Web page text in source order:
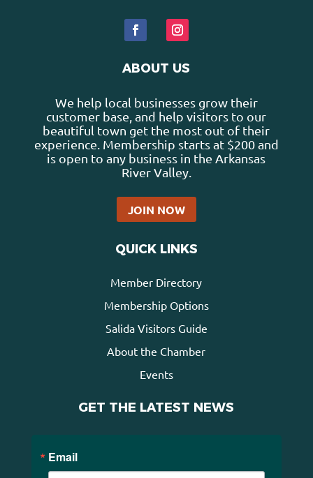
ABOUT US
We help local businesses grow their
customer base, and help visitors to our
beautiful town get the most out of their
experience. Membership starts at $200 and
is open to any business in the Arkansas
River Valley.
JOIN NOW
QUICK LINKS
Member Directory
Membership Options
Salida Visitors Guide
About the Chamber
Events
GET THE LATEST NEWS
Email